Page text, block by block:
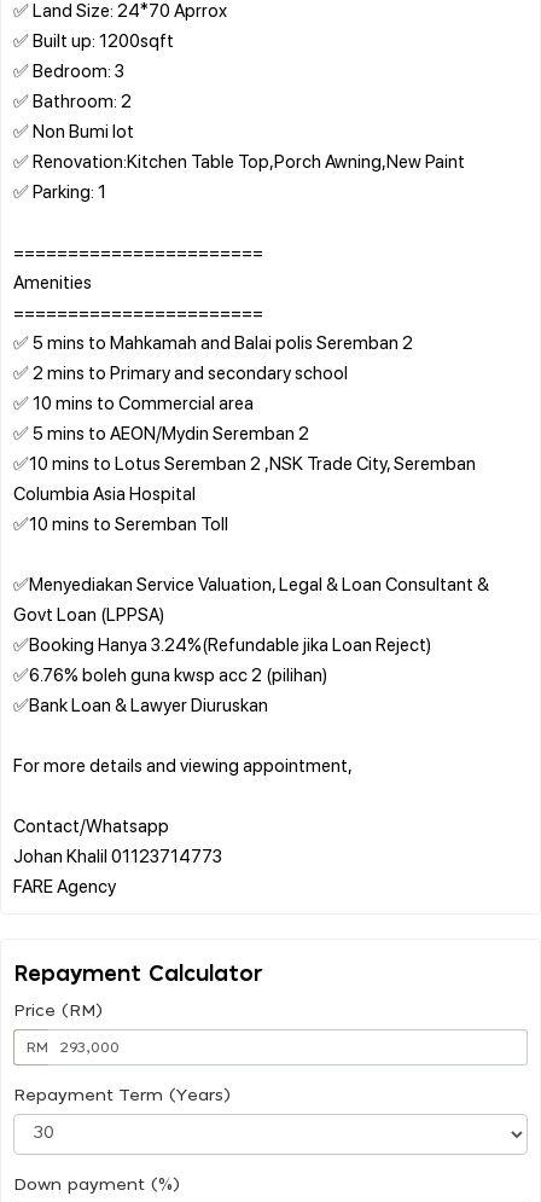
✅ Land Size: 24*70 Aprrox
✅ Built up: 1200sqft
✅ Bedroom: 3
✅ Bathroom: 2
✅ Non Bumi lot
✅ Renovation:Kitchen Table Top,Porch Awning,New Paint
✅ Parking: 1
=======================
Amenities
=======================
✅ 5 mins to Mahkamah and Balai polis Seremban 2
✅ 2 mins to Primary and secondary school
✅ 10 mins to Commercial area
✅ 5 mins to AEON/Mydin Seremban 2
✅10 mins to Lotus Seremban 2 ,NSK Trade City, Seremban
Columbia Asia Hospital
✅10 mins to Seremban Toll
✅Menyediakan Service Valuation, Legal & Loan Consultant &
Govt Loan (LPPSA)
✅Booking Hanya 3.24%(Refundable jika Loan Reject)
✅6.76% boleh guna kwsp acc 2 (pilihan)
✅Bank Loan & Lawyer Diuruskan
For more details and viewing appointment,
Contact/Whatsapp
Johan Khalil 01123714773
Repayment Calculator
Price (RM)
RM
Repayment Term (Years)
Down payment (%)